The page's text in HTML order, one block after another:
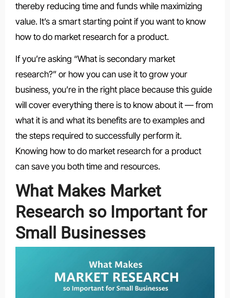
thereby reducing time and funds while maximizing
value. It’s a smart starting point if you want to know
how to do market research for a product.
If you’re asking “What is secondary market
research?” or how you can use it to grow your
business, you’re in the right place because this guide
will cover everything there is to know about it — from
what it is and what its benefits are to examples and
the steps required to successfully perform it.
Knowing how to do market research for a product
can save you both time and resources.
What Makes Market
Research so Important for
Small Businesses